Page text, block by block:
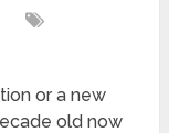
or a new
old now